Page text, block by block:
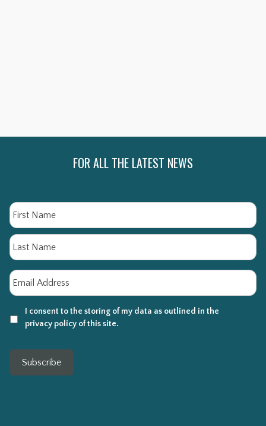
FOR ALL THE LATEST NEWS
Name
Email
I consent to the storing of my data as outlined in the
privacy policy of this site.
Subscribe